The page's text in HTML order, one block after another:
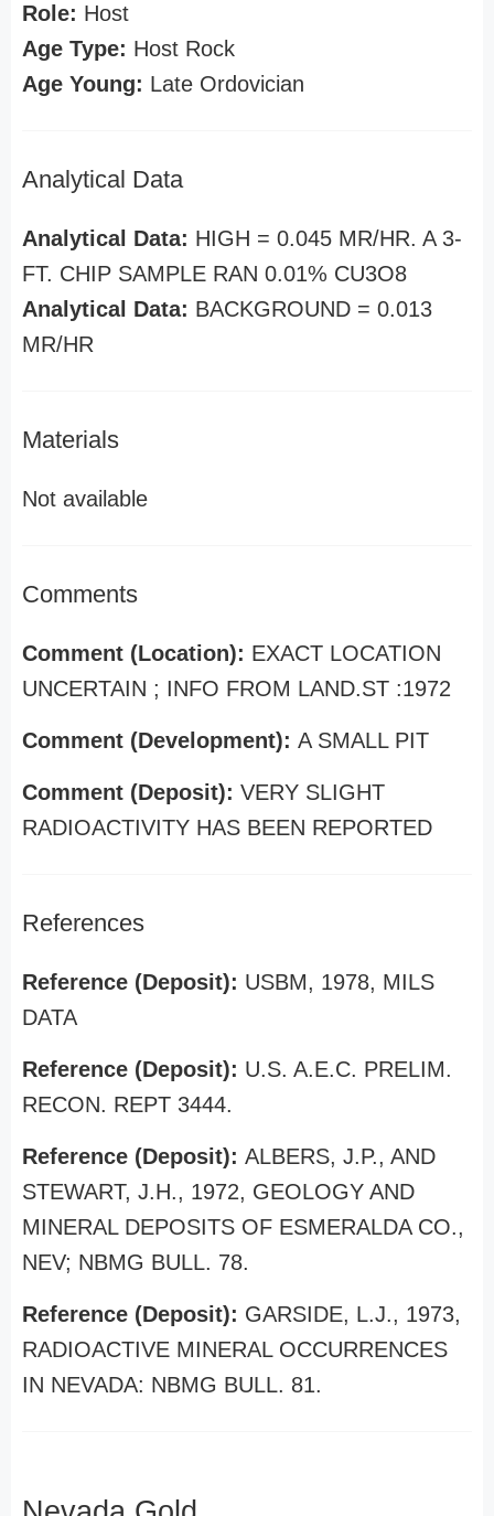
Role: Host
Age Type: Host Rock
Age Young: Late Ordovician
Analytical Data
Analytical Data: HIGH = 0.045 MR/HR. A 3-
FT. CHIP SAMPLE RAN 0.01% CU3O8
Analytical Data: BACKGROUND = 0.013
MR/HR
Materials
Not available
Comments
Comment (Location): EXACT LOCATION
UNCERTAIN ; INFO FROM LAND.ST :1972
Comment (Development): A SMALL PIT
Comment (Deposit): VERY SLIGHT
RADIOACTIVITY HAS BEEN REPORTED
References
Reference (Deposit): USBM, 1978, MILS
DATA
Reference (Deposit): U.S. A.E.C. PRELIM.
RECON. REPT 3444.
Reference (Deposit): ALBERS, J.P., AND
STEWART, J.H., 1972, GEOLOGY AND
MINERAL DEPOSITS OF ESMERALDA CO.,
NEV; NBMG BULL. 78.
Reference (Deposit): GARSIDE, L.J., 1973,
RADIOACTIVE MINERAL OCCURRENCES
IN NEVADA: NBMG BULL. 81.